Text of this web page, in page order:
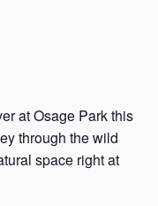
at Osage Park this
through the wild
space right at